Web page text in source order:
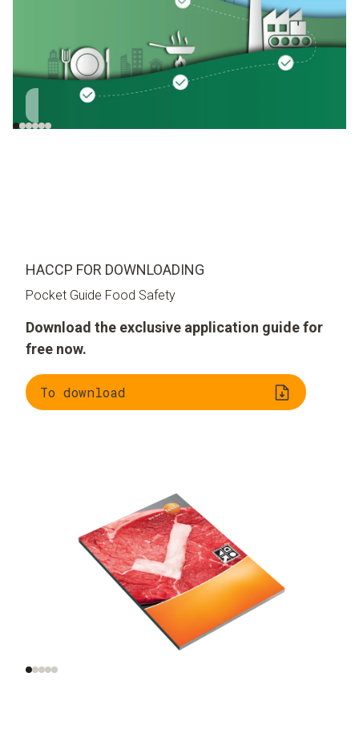
Cultivation
HACCP FOR DOWNLOADING
Pocket Guide Food Safety
Download the exclusive application guide for
free now.
To download
Legal framework
Information on germ
growth